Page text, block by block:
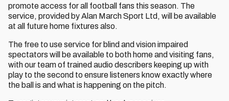
promote access for all football fans this season. The
service, provided by Alan March Sport Ltd, will be available
at all future home fixtures also.
The free to use service for blind and vision impaired
spectators will be available to both home and visiting fans,
with our team of trained audio describers keeping up with
play to the second to ensure listeners know exactly where
the ball is and what is happening on the pitch.